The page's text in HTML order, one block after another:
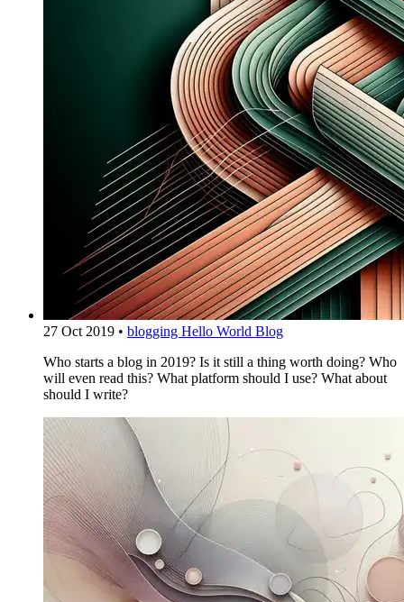
27 Oct 2019 • blogging Hello World Blog
Who starts a blog in 2019? Is it still a thing worth doing? Who
will even read this? What platform should I use? What about
should I write?